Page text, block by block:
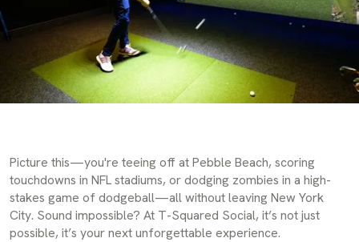
Picture this—you're teeing off at Pebble Beach, scoring
touchdowns in NFL stadiums, or dodging zombies in a high-
stakes game of dodgeball—all without leaving New York
City. Sound impossible? At T-Squared Social, it’s not just
possible, it’s your next unforgettable experience.